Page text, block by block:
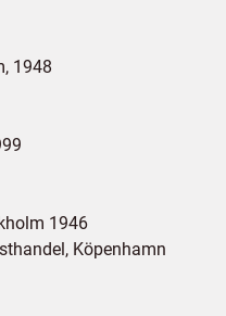
1948
1946
Köpenhamn